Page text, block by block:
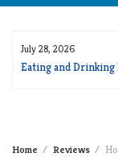
July 28, 2026
Eating and Drinking
Home Reviews